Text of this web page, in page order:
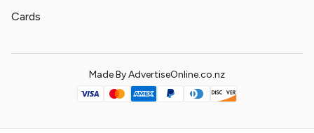
Cards
Made By AdvertiseOnline.co.nz